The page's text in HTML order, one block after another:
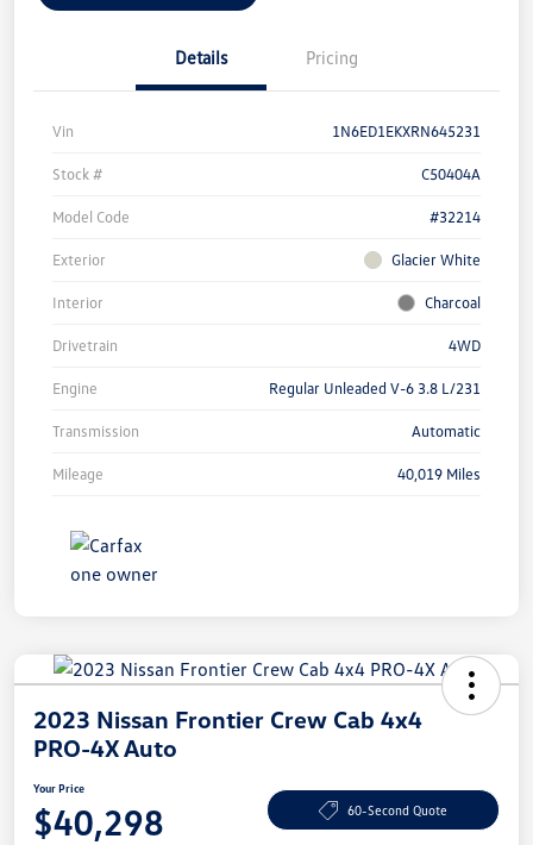
Details Pricing
Vin 1N6ED1EKXRN645231
Stock # C50404A
Model Code #32214
Exterior Glacier White
Interior Charcoal
Drivetrain 4WD
Engine Regular Unleaded V-6 3.8 L/231
Transmission Automatic
Mileage 40,019 Miles
2023 Nissan Frontier Crew Cab 4x4
PRO-4X Auto
Your Price
$40,298 60-Second Quote